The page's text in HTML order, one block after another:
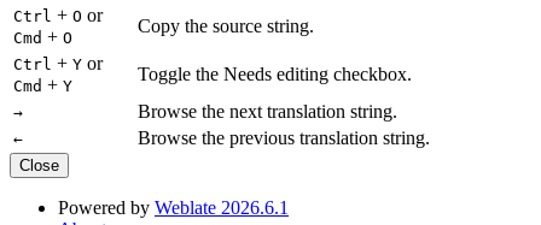
Ctrl + O or
Cmd + O
Copy the source string.
Ctrl + Y or
Cmd + Y
Toggle the Needs editing checkbox.
→ Browse the next translation string.
← Browse the previous translation string.
Close
Powered by Weblate 2026.6.1